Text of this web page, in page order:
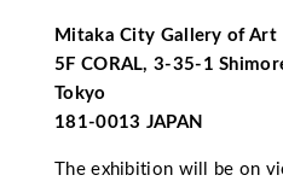
Mitaka City Gallery of Art
5F CORAL, 3-35-1
Tokyo
181-0013 JAPAN
The exhibition will be on